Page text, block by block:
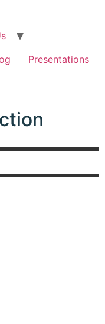
Presentations